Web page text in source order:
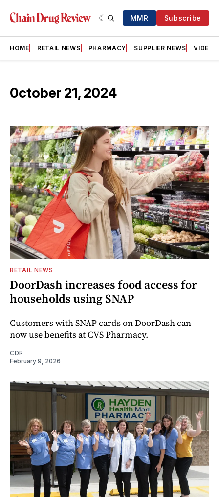
MMR Subscribe
HOME RETAIL NEWS PHARMACY SUPPLIER NEWS VIDEOS
0ctober 21, 2024
RETAIL NEWS
DoorDash increases food access for
households using SNAP
Customers with SNAP cards on DoorDash can
now use benefits at CVS Pharmacy.
CDR
February 9, 2026